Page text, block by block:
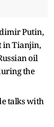
Putin,
in Tianjin,
oil
the
talks with